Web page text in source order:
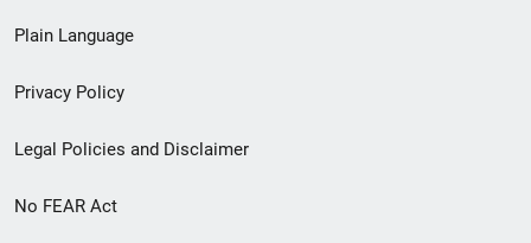
menu
Plain Language
Privacy Policy
Legal Policies and Disclaimer
No FEAR Act